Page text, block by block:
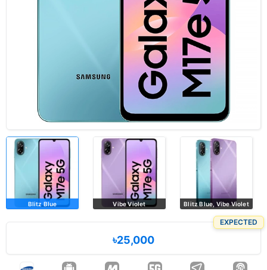
Blitz Blue Vibe Violet Blitz Blue, Vibe Violet
EXPECTED
৳25,000